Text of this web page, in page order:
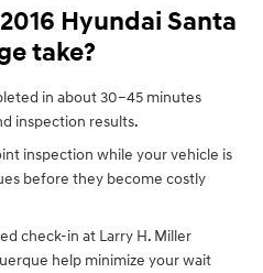
Hyundai Santa
take?
in about 30–45 minutes
inspection results.
inspection while your vehicle is
before they become costly
check-in at Larry H. Miller
help minimize your wait